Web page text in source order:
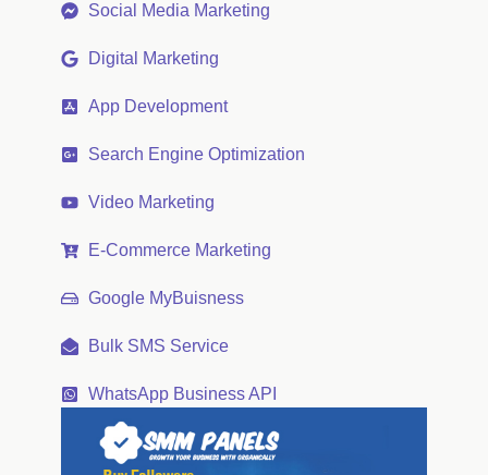
Social Media Marketing
Digital Marketing
App Development
Search Engine Optimization
Video Marketing
E-Commerce Marketing
Google MyBuisness
Bulk SMS Service
WhatsApp Business API